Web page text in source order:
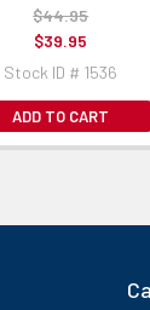
ADD TO CART
$44.95
$39.95
Stock ID # 1536